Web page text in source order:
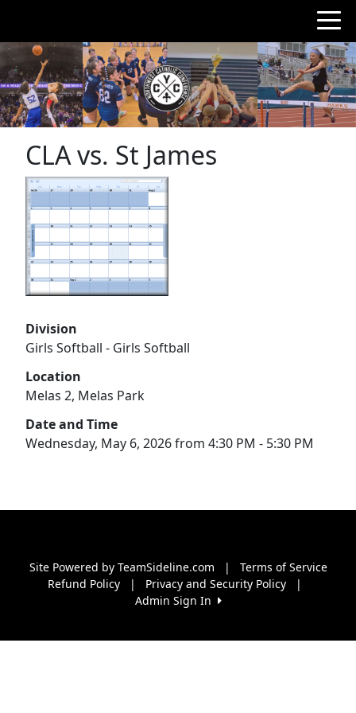
CLA vs. St James
Division
Girls Softball - Girls Softball
Location
Melas 2, Melas Park
Date and Time
Wednesday, May 6, 2026 from 4:30 PM - 5:30 PM
Site Powered by TeamSideline.com |
Terms of Service
Refund Policy
| Privacy and Security Policy
|
Admin Sign In